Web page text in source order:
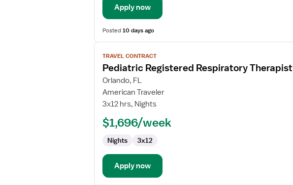
Apply now
Posted10 days ago
View
job
details
for
Pediatric
Registered
Therapist
TRAVEL CONTRACT
Pediatric Registered Respiratory Therapist
Orlando, FL
American Traveler
3x12 hrs, Nights
$1,696/week
Nights 3x12
Apply now